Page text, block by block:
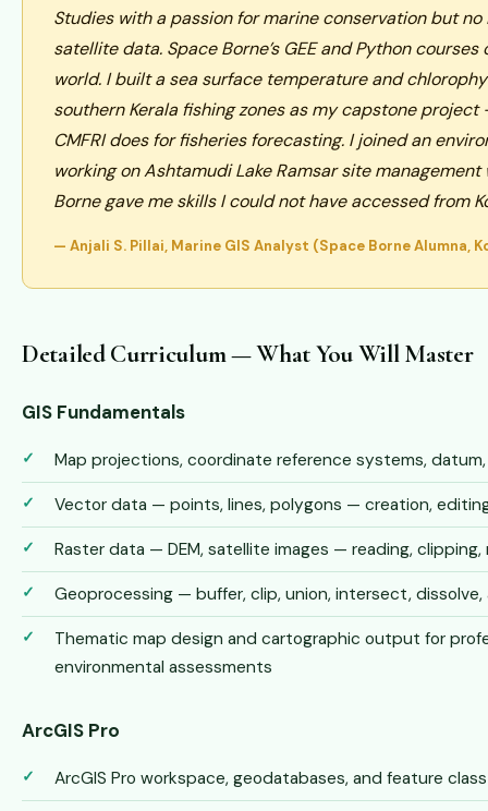
Studies with a passion for marine conservation but
satellite data. Space Borne’s GEE and Python
world. I built a sea surface temperature and
southern Kerala fishing zones as my capstone
CMFRI does for fisheries forecasting. I joined an
working on Ashtamudi Lake Ramsar site
Borne gave me skills I could not have accessed from
— Anjali S. Pillai, Marine GIS Analyst (Space Borne Alumna,
Detailed Curriculum — What You Will Master
GIS Fundamentals
Map projections, coordinate reference systems,
Vector data — points, lines, polygons — creation,
Raster data — DEM, satellite images — reading, clipping,
Geoprocessing — buffer, clip, union, intersect, dissolve,
Thematic map design and cartographic output for
environmental assessments
ArcGIS Pro
ArcGIS Pro workspace, geodatabases, and feature